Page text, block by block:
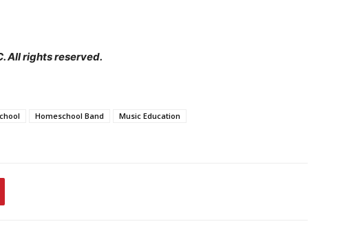
All rights reserved.
Homeschool Band
Music Education